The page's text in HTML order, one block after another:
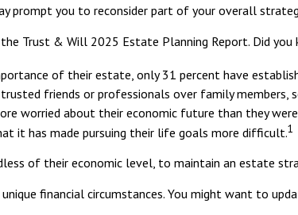
prompt you to reconsider part of your overall
Trust & Will 2025 Estate Planning Report. Did you
of their estate, only 31 percent have
friends or professionals over family members,
worried about their economic future than they
it has made pursuing their life goals more difficult.1
of their economic level, to maintain an estate
financial circumstances. You might want to